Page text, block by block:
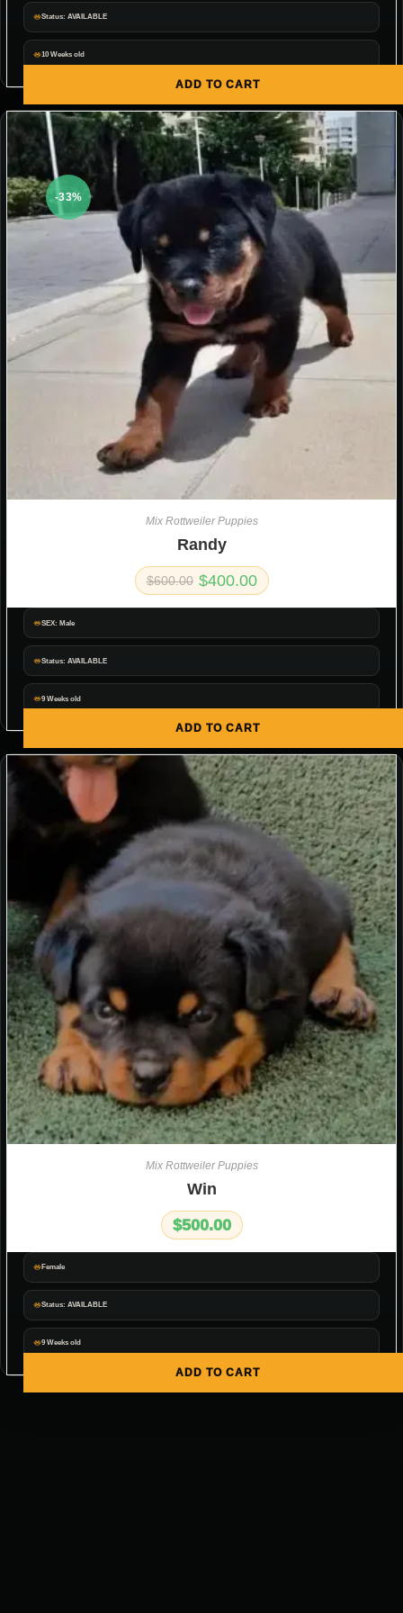
Status: AVAILABLE
10 Weeks old
ADD TO CART
SEX: Male
Status: AVAILABLE
9 Weeks old
-33%
ADD TO CART
Mix Rottweiler Puppies
Randy
$600.00 $400.00
Female
Status: AVAILABLE
9 Weeks old
ADD TO CART
Mix Rottweiler Puppies
Win
$500.00